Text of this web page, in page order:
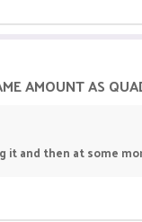
AMOUNT AS
it and then at some